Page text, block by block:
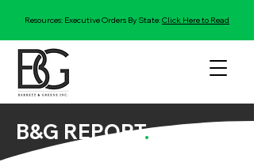
Resources: Executive Orders By State:Click Here to Read
B&G REPORT.